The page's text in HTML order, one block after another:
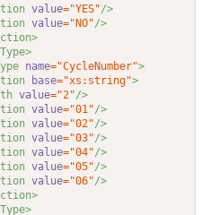
value="YES"/>
value="NO"/>
name="CycleNumber">
base="xs:string">
value="2"/>
value="01"/>
value="02"/>
value="03"/>
value="04"/>
value="05"/>
value="06"/>